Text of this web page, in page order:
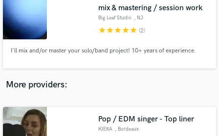
mix & mastering / session work
Big Leaf Studio , NJ
starstarstarstarstar (2)
I'll mix and/or master your solo/band project! 10+ years of experience.
More providers:
Pop / EDM singer - Top liner
KIERA , Bordeaux
audio samples and verified reviews of top pros.
Get Free Proposals